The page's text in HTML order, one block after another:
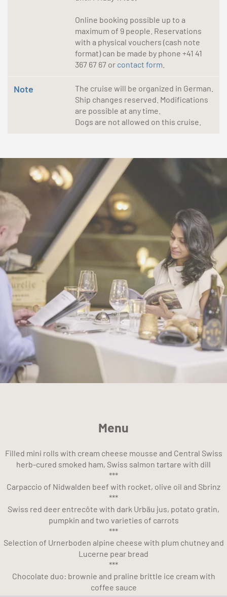
Online booking possible up to a
maximum of 9 people. Reservations
with a physical vouchers (cash note
format) can be made by phone +41 41
367 67 67 or contact form
Note
The cruise will be organized in German.
Ship changes reserved. Modifications
are possible at any time.
Dogs are not allowed on this cruise.
Menu
Filled mini rolls with cream cheese mousse and Central Swiss
herb-cured smoked ham, Swiss salmon tartare with dill
***
Carpaccio of Nidwalden beef with rocket, olive oil and Sbrinz
***
Swiss red deer entrecôte with dark Urbäu jus, potato gratin,
pumpkin and two varieties of carrots
***
Selection of Urnerboden alpine cheese with plum chutney and
Lucerne pear bread
***
Chocolate duo: brownie and praline brittle ice cream with
coffee sauce